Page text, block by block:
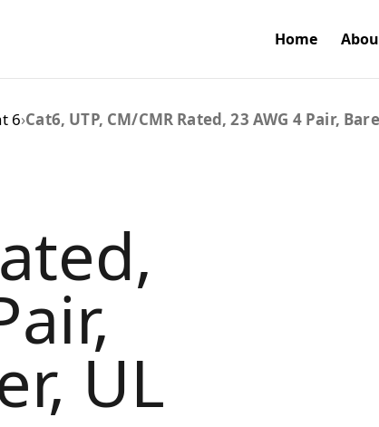
Home
6›Cat6, UTP, CM/CMR Rated, 23 AWG 4 Pair,
UL